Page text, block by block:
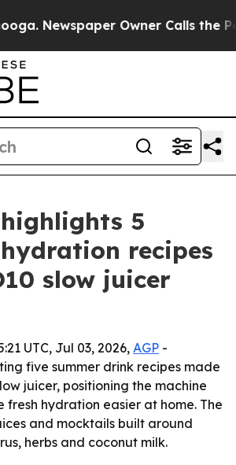
Newspaper Owner Calls the
5
recipes
slow juicer
UTC, Jul 03, 2026, AGP -
five summer drink recipes made
juicer, positioning the machine
fresh hydration easier at home. The
and mocktails built around
herbs and coconut milk.